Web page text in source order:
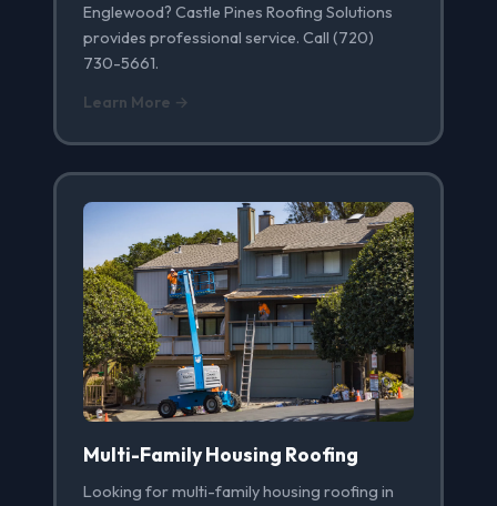
Englewood? Castle Pines Roofing Solutions
provides professional service. Call (720)
730-5661.
Learn More →
Multi-Family Housing Roofing
Looking for multi-family housing roofing in